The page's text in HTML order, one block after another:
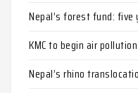
Nepal’s forest fund:
KMC to begin air
Nepal’s rhino